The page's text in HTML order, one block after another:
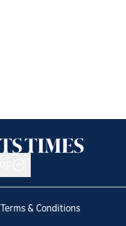
Terms & Conditions